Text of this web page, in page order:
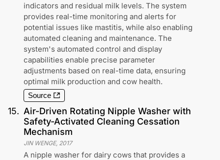
indicators and residual milk levels. The system
provides real-time monitoring and alerts for
potential issues like mastitis, while also enabling
automated cleaning and maintenance. The
system's automated control and display
capabilities enable precise parameter
adjustments based on real-time data, ensuring
optimal milk production and cow health.
Source
15. Air-Driven Rotating Nipple Washer with
Safety-Activated Cleaning Cessation
Mechanism
JIN WENGE, 2017
A nipple washer for dairy cows that provides a